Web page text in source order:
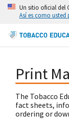
Un sitio oficial del
Así es como usted
Print
The Tobacco
fact sheets,
ordering or